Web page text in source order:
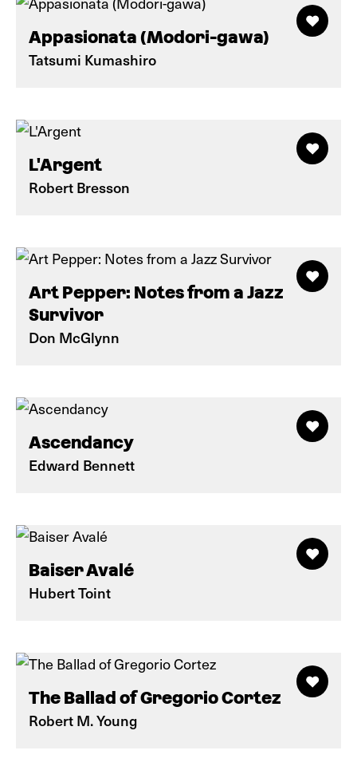
Appasionata (Modori-gawa)
Tatsumi Kumashiro
L'Argent
Robert Bresson
Art Pepper: Notes from a Jazz
Survivor
Don McGlynn
Ascendancy
Edward Bennett
Baiser Avalé
Hubert Toint
The Ballad of Gregorio Cortez
Robert M. Young